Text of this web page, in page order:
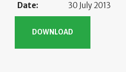
Date:
30 July 2013